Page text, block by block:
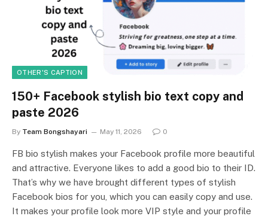
OTHER'S CAPTION
150+ Facebook stylish bio text copy and
paste 2026
By Team Bongshayari May 11, 2026 0
FB bio stylish makes your Facebook profile more beautiful
and attractive. Everyone likes to add a good bio to their ID.
That’s why we have brought different types of stylish
Facebook bios for you, which you can easily copy and use.
It makes your profile look more VIP style and your profile